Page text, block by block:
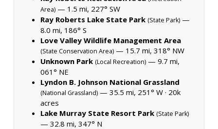
Area) — 1.5 mi, 227° SW
Ray Roberts Lake State Park (State Park) —
8.0 mi, 186° S
Love Valley Wildlife Management Area
(State Conservation Area) — 15.7 mi, 318° NW
Unknown Park (Local Recreation) — 9.7 mi,
061° NE
Lyndon B. Johnson National Grassland
(National Grassland) — 35.5 mi, 251° W · 20k
acres
Lake Murray State Resort Park (State Park)
— 32.8 mi, 347° N